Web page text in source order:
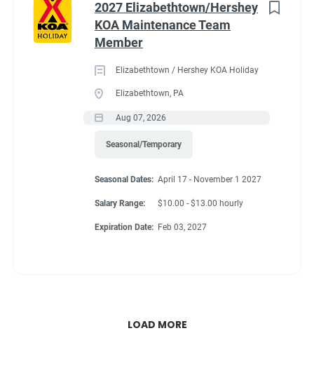
2027 Elizabethtown/Hershey
KOA Maintenance Team
Member
Elizabethtown / Hershey KOA Holiday
Elizabethtown, PA
Aug 07, 2026
Seasonal/Temporary
Seasonal Dates: April 17 - November 1 2027
Salary Range: $10.00 - $13.00 hourly
Expiration Date: Feb 03, 2027
LOAD MORE